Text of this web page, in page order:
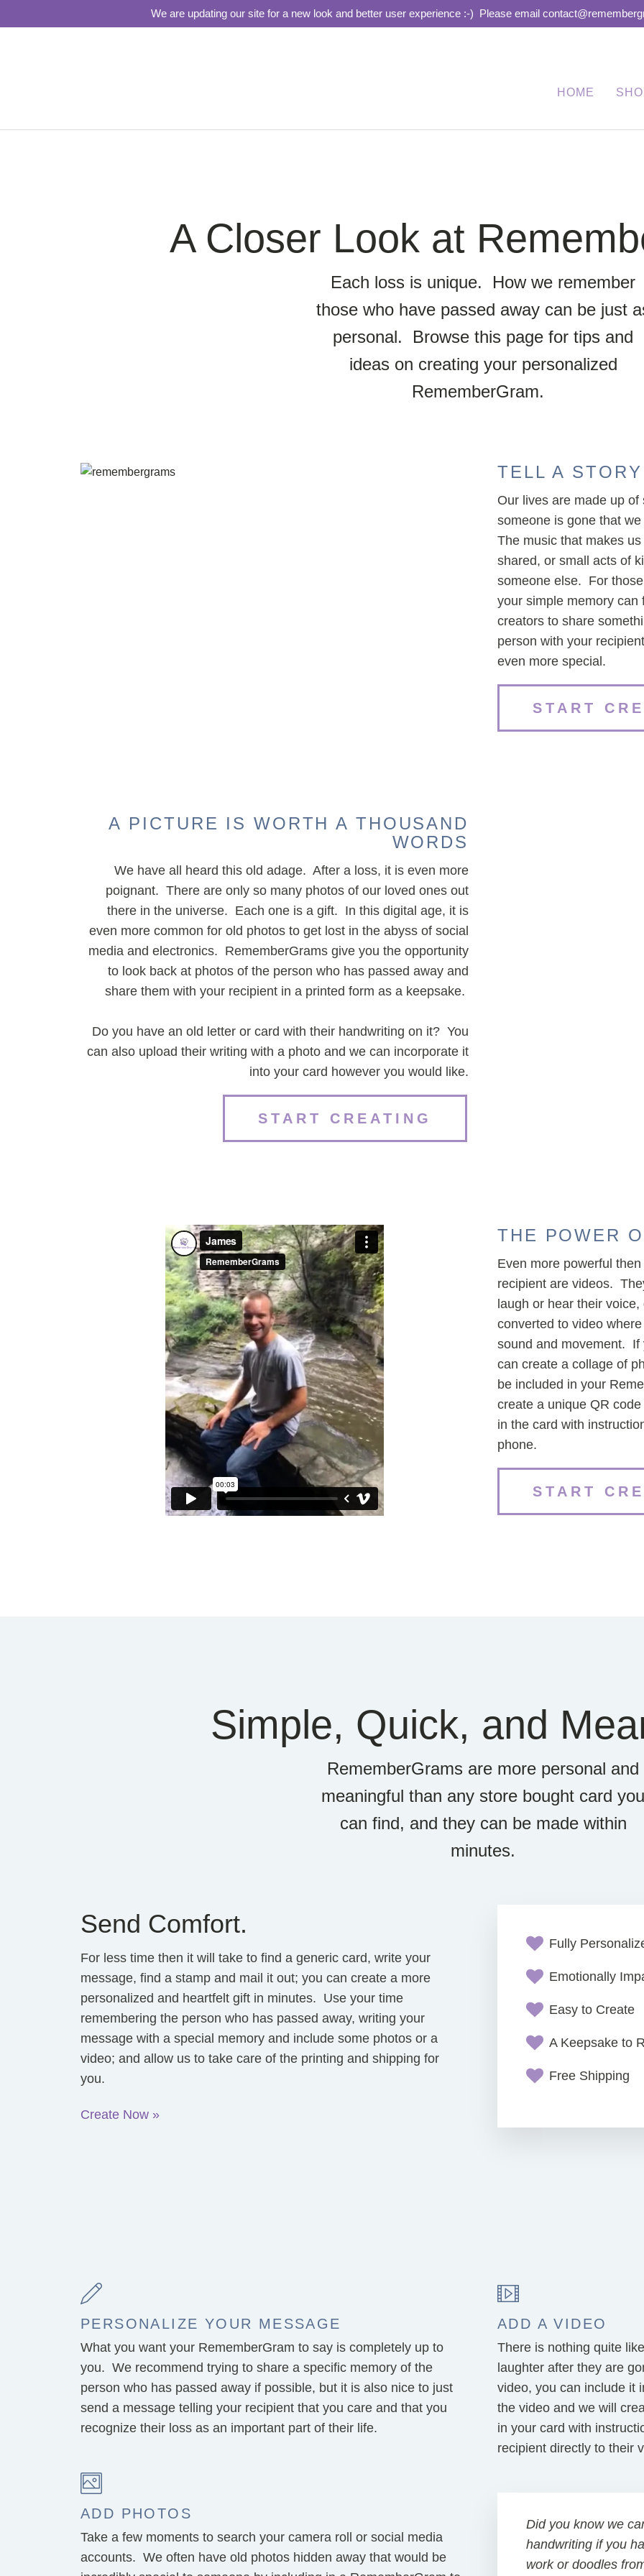
We are updating our site for a new look and better user experience :-) Please email
HOME
A Closer Look at
Each loss is unique. How we remember
those who have passed away can be just
personal. Browse this page for tips and
ideas on creating your personalized
RememberGram.
TELL A STORY
Our lives are made up of
someone is gone that
The music that makes
shared, or small acts of
someone else. For
your simple memory
creators to share
person with your
even more special.
START
A PICTURE IS WORTH A THOUSAND
WORDS
We have all heard this old adage. After a loss, it is even more
poignant. There are only so many photos of our loved ones out
there in the universe. Each one is a gift. In this digital age, it is
even more common for old photos to get lost in the abyss of social
media and electronics. RememberGrams give you the opportunity
to look back at photos of the person who has passed away and
share them with your recipient in a printed form as a keepsake.
Do you have an old letter or card with their handwriting on it? You
can also upload their writing with a photo and we can incorporate it
into your card however you would like.
START CREATING
THE POWER
Even more powerful
recipient are videos.
laugh or hear their
converted to video
sound and movement. If
can create a collage of
be included in your
create a unique QR
in the card with
phone.
START
Simple, Quick, and
RememberGrams are more personal and
meaningful than any store bought card you
can find, and they can be made within
minutes.
Send Comfort.
For less time then it will take to find a generic card, write your
message, find a stamp and mail it out; you can create a more
personalized and heartfelt gift in minutes. Use your time
remembering the person who has passed away, writing your
message with a special memory and include some photos or a
video; and allow us to take care of the printing and shipping for
you.
Create Now »
Fully
Emotionally
Easy to Create
A Keepsake to
Free Shipping
PERSONALIZE YOUR MESSAGE
What you want your RememberGram to say is completely up to
you. We recommend trying to share a specific memory of the
person who has passed away if possible, but it is also nice to just
send a message telling your recipient that you care and that you
recognize their loss as an important part of their life.
ADD PHOTOS
Take a few moments to search your camera roll or social media
accounts. We often have old photos hidden away that would be
ADD A VIDEO
There is nothing quite
laughter after they are
video, you can include it
the video and we will
in your card with
recipient directly to their
Did you know we
handwriting if you
work or doodles